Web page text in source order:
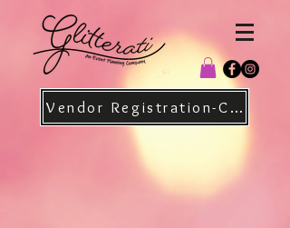
Vendor Registration-Christmas